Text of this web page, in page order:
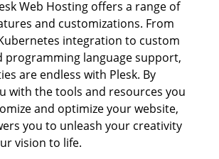
Web Hosting offers a range of
and customizations. From
integration to custom
programming language support,
are endless with Plesk. By
with the tools and resources you
and optimize your website,
you to unleash your creativity
vision to life.